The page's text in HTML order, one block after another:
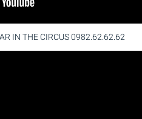
IN THE CIRCUS 0982.62.62.62